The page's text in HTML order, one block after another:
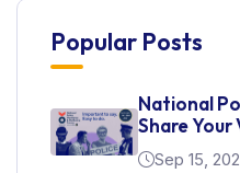
Popular Posts
National
Share Your
Sep 15,